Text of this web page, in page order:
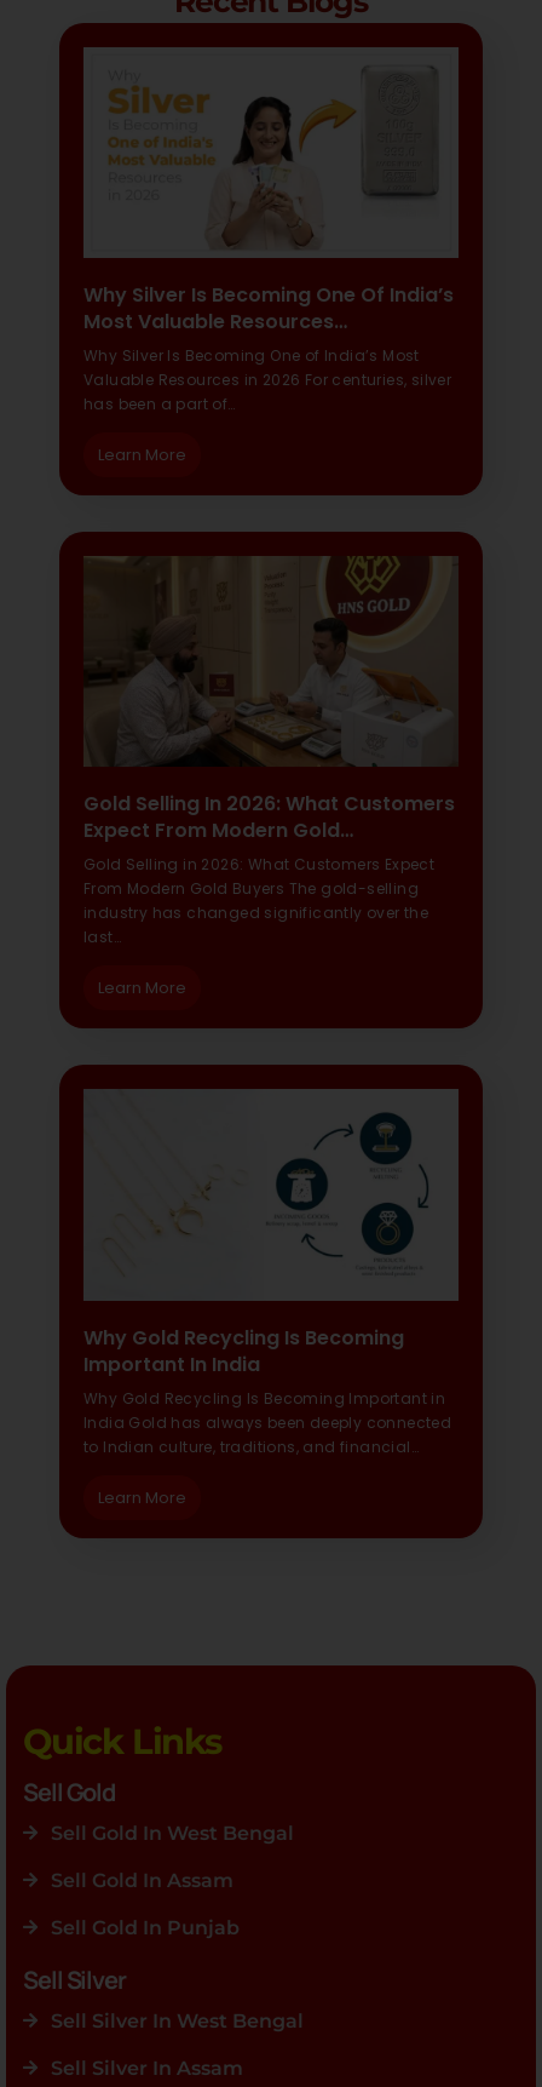
Why Silver Is Becoming One Of India’s
Most Valuable Resources…
Why Silver Is Becoming One of India’s Most
Valuable Resources in 2026 For centuries, silver
has been a part of…
Learn More
Gold Selling In 2026: What Customers
Expect From Modern Gold…
Gold Selling in 2026: What Customers Expect
From Modern Gold Buyers The gold-selling
industry has changed significantly over the
last…
Learn More
Why Gold Recycling Is Becoming
Important In India
Why Gold Recycling Is Becoming Important in
India Gold has always been deeply connected
to Indian culture, traditions, and financial…
Learn More
Quick Links
Sell Gold
Sell Gold In West Bengal
Sell Gold In Assam
Sell Gold In Punjab
Sell Silver
Sell Silver In West Bengal
Sell Silver In Assam